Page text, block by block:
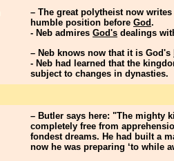
– The great polytheist now
humble position before God.
- Neb admires God's dealings
– Neb knows now that it is God's
- Neb had learned that the
subject to changes in dynasties.
– Butler says here: "The mighty
completely free from
fondest dreams. He had built a
now he was preparing ‘to while